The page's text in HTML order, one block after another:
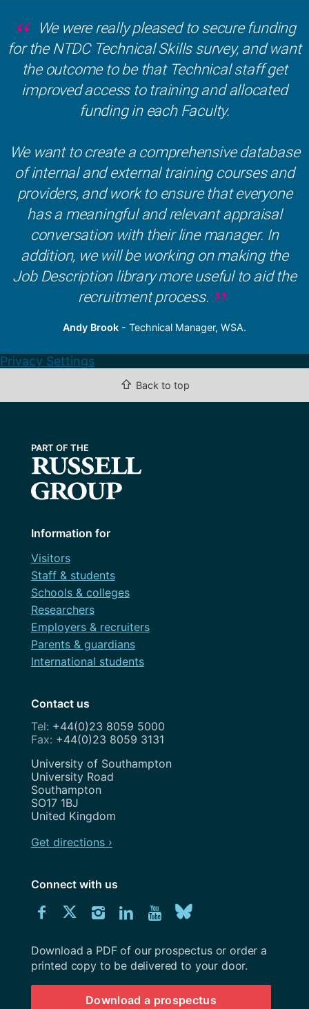
We were really pleased to secure funding
for the NTDC Technical Skills survey, and want
the outcome to be that Technical staff get
improved access to training and allocated
funding in each Faculty.
We want to create a comprehensive database
of internal and external training courses and
providers, and work to ensure that everyone
has a meaningful and relevant appraisal
conversation with their line manager. In
addition, we will be working on making the
Job Description library more useful to aid the
recruitment process.
Andy Brook - Technical Manager, WSA.
Privacy Settings
⇧ Back to top
Information for
Visitors
Staff & students
Schools & colleges
Researchers
Employers & recruiters
Parents & guardians
International students
Contact us
+44(0)23 8059 5000
+44(0)23 8059 3131
Address
University of Southampton
University Road
Southampton
SO17 1BJ
United Kingdom
Get directions ›
Connect with us
Connect
us
on
Connect
us
on
Connect
us
on
Connect
us
on
Explore
Youtube
channel
us
on
Download
University
Southampton
prospectus
Download a PDF of our prospectus or order a
printed copy to be delivered to your door.
Download a prospectus